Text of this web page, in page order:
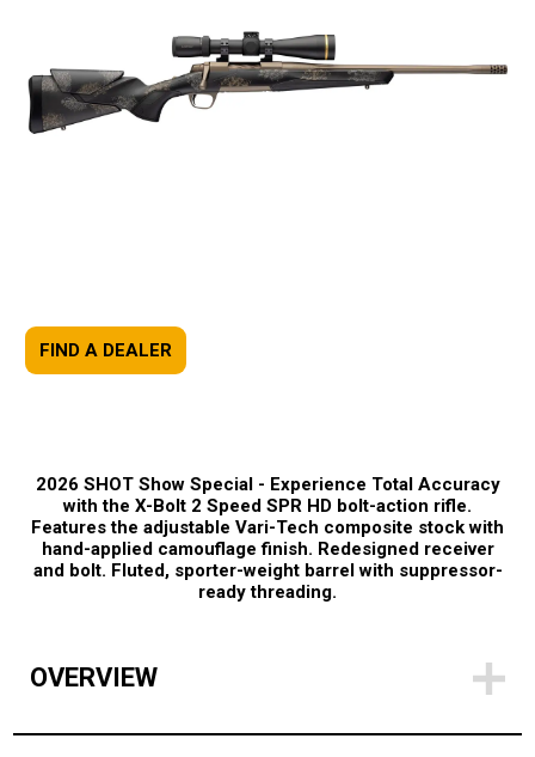
FIND A DEALER
2026 SHOT Show Special - Experience Total Accuracy
with the X-Bolt 2 Speed SPR HD bolt-action rifle.
Features the adjustable Vari-Tech composite stock with
hand-applied camouflage finish. Redesigned receiver
and bolt. Fluted, sporter-weight barrel with suppressor-
ready threading.
OVERVIEW